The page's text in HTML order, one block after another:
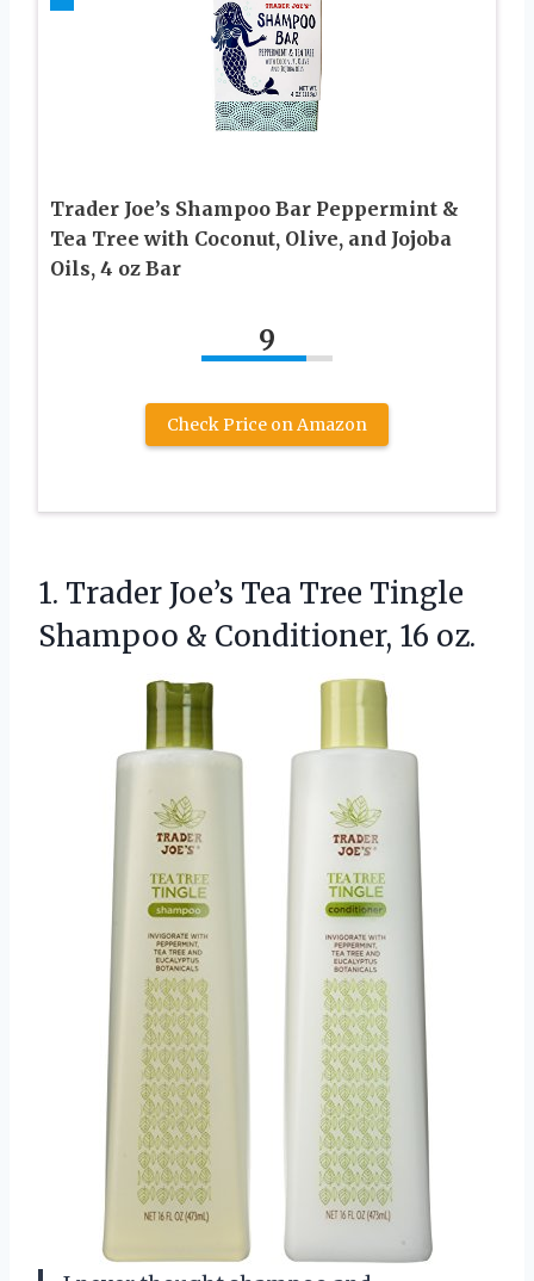
Trader Joe’s Shampoo Bar Peppermint &
Tea Tree with Coconut, Olive, and Jojoba
Oils, 4 oz Bar
9
Check Price on Amazon
1. Trader Joe’s Tea Tree Tingle
Shampoo & Conditioner, 16 oz.